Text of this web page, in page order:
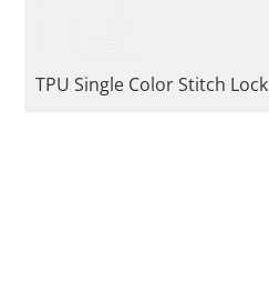
TPU Single Color Stitch Lock